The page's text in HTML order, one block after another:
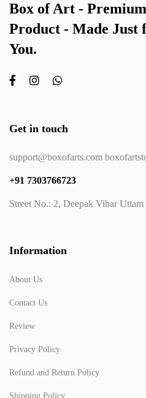
Box of Art - Premium
Product - Made Just
You.
Get in touch
support@boxofarts.com
+91 7303766723
Street No.: 2, Deepak Vihar
Information
About Us
Contact Us
Review
Privacy Policy
Refund and Return Policy
Shipping Policy